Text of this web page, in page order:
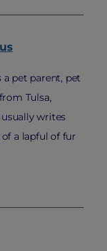
a pet parent, pet
Tulsa,
writes
a lapful of fur